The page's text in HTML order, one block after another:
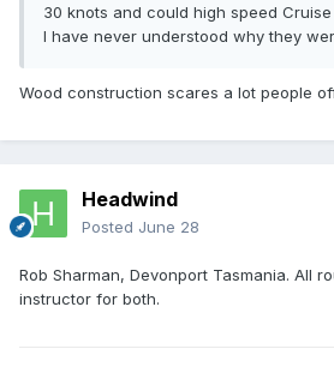
30 knots and could high speed Cruise
I have never understood why they
Wood construction scares a lot people
Headwind
Posted June 28
Rob Sharman, Devonport Tasmania. All
instructor for both.